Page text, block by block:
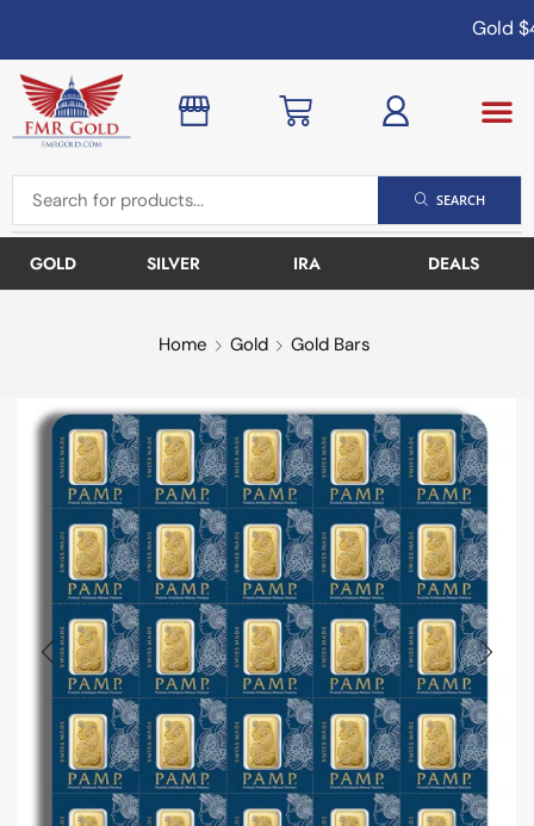
Gold
SEARCH
GOLD SILVER IRA DEALS
Home Gold Gold Bars